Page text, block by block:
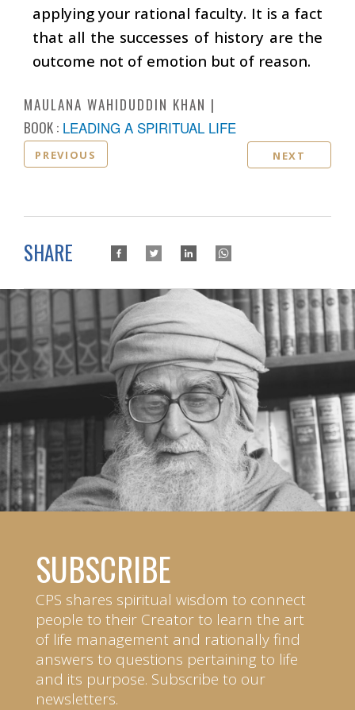
applying your rational faculty. It is a fact
that all the successes of history are the
outcome not of emotion but of reason.
MAULANA WAHIDUDDIN KHAN
BOOK : LEADING A SPIRITUAL LIFE
PREVIOUS NEXT
SHARE
SUBSCRIBE
CPS shares spiritual wisdom to connect
people to their Creator to learn the art
of life management and rationally find
answers to questions pertaining to life
and its purpose. Subscribe to our
newsletters.